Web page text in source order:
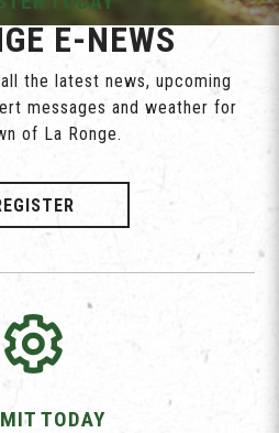
E-NEWS
the latest news, upcoming
messages and weather for
of La Ronge.
TODAY